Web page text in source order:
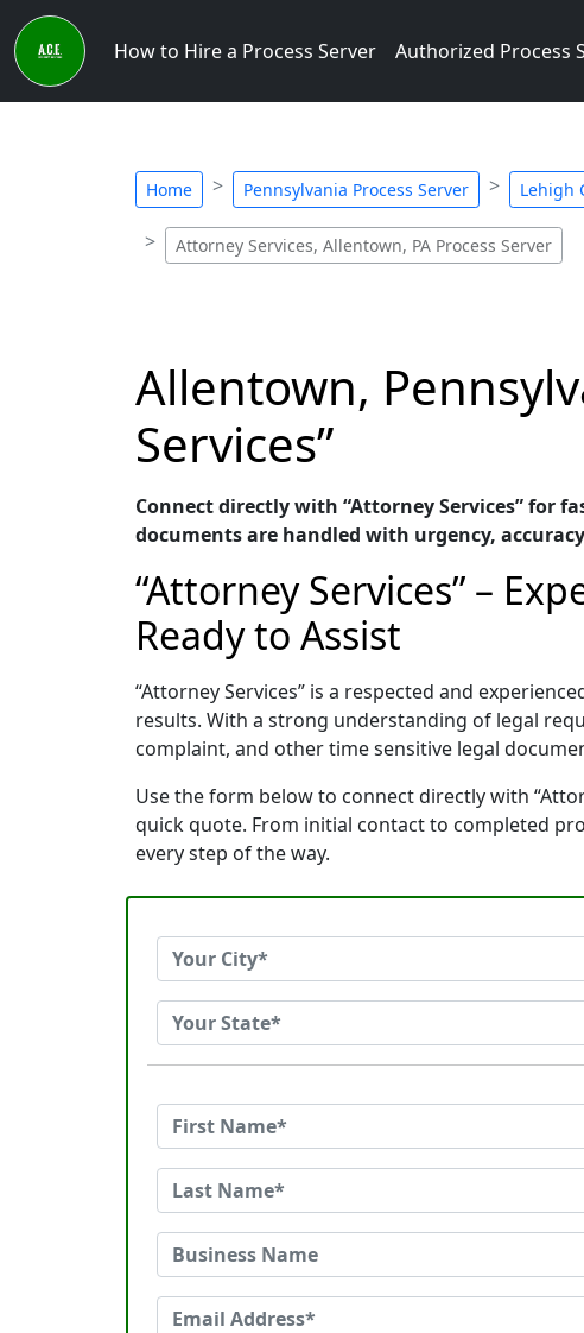
How to Hire a Process Server Authorized Process
Home Pennsylvania Process Server Lehigh
Attorney Services, Allentown, PA Process Server
Allentown,
Services”
Connect directly with “Attorney Services” for
documents are handled with urgency,
“Attorney Services” –
Ready to Assist
“Attorney Services” is a respected and
results. With a strong understanding of legal
complaint, and other time sensitive legal
Use the form below to connect directly with
quick quote. From initial contact to completed
every step of the way.